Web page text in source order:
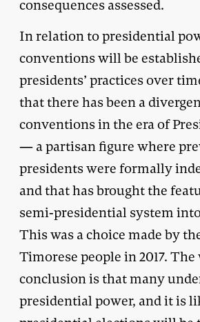
consequences assessed.
In relation to presidential
conventions will be
presidents’ practices over
that there has been a
conventions in the era of
— a partisan figure where
presidents were formally
and that has brought the
semi-presidential system
This was a choice made by
Timorese people in 2017.
conclusion is that many
presidential power, and it is